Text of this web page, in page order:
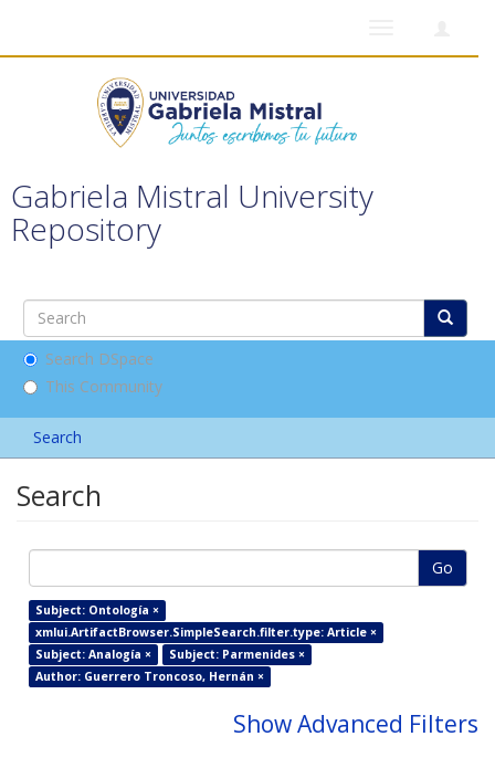
Gabriela Mistral University
Repository
Search DSpace
This Community
Search
Search
Go
Subject: Ontología ×
xmlui.ArtifactBrowser.SimpleSearch.filter.type: Article ×
Subject: Analogía ×
Subject: Parmenides ×
Author: Guerrero Troncoso, Hernán ×
Show Advanced Filters